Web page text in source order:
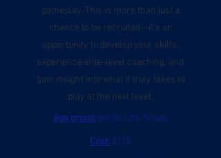
gameplay. This is more than just a
chance to be recruited—it’s an
opportunity to develop your skills,
experience elite-level coaching, and
gain insight into what it truly takes to
play at the next level.
Age group: 8th to 12th Grade
Cost: $175